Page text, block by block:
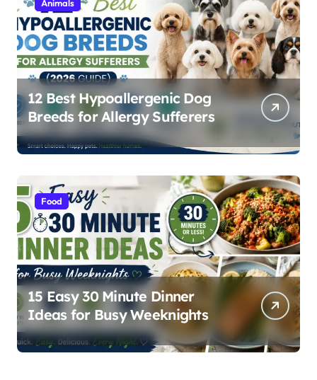
Animals
12 Best Hypoallergenic Dog
Breeds for Allergy Sufferers
Food
15 Easy 30 Minute Dinner
Ideas for Busy Weeknights